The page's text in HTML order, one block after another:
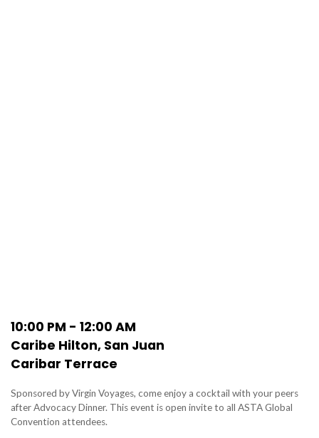
10:00 PM - 12:00 AM
Caribe Hilton, San Juan
Caribar Terrace
Sponsored by Virgin Voyages, come enjoy a cocktail with your peers
after Advocacy Dinner. This event is open invite to all ASTA Global
Convention attendees.